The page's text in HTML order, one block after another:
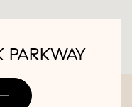
PARKWAY